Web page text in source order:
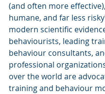
(and often more
humane, and far less
modern scientific
behaviourists, leading
behaviour consultants,
professional
over the world are
training and behaviour